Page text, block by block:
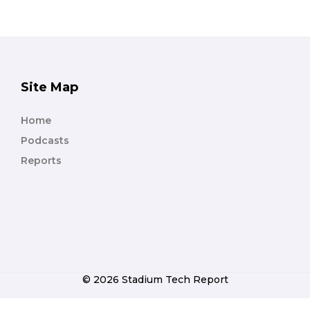
Site Map
Home
Podcasts
Reports
© 2026 Stadium Tech Report